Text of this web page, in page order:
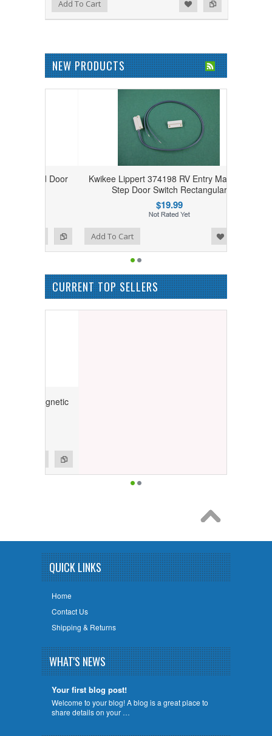
Add to Compare
Add to WishlistAdd To Cart
NEW PRODUCTS
Kwikee Lippert 374198 RV Entry Magnetic
Step Door Switch Rectangular
$19.99
Add to Compare
Add to Wishlist Add To Cart
CURRENT TOP SELLERS
QUICK LINKS
Home
Contact Us
Shipping & Returns
WHAT'S NEWS
Your first blog post!
Welcome to your blog! A blog is a great place to
share details on your …